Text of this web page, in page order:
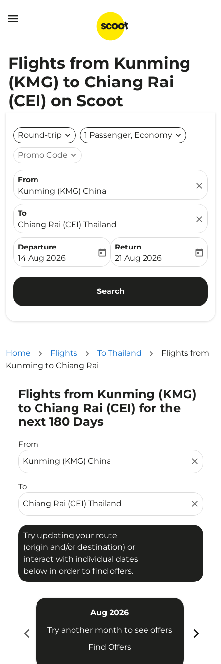

Flights from Kunming
(KMG) to Chiang Rai
(CEI) on Scoot
Round-trip expand_more 1 Passenger, Economy expand_more
Promo Code expand_more
From
Kunming (KMG) China
close
To
Chiang Rai (CEI) Thailand
close
Departure
fc-booking-departure-date-aria-label
14 Aug 2026
today
Return
fc-booking-return-date-
21 Aug 2026
today
Search
Home Flights To Thailand
Flights from
Kunming to Chiang Rai
Flights from Kunming (KMG)
to Chiang Rai (CEI) for the
next 180 Days
From
close
To
close
Try updating your route
(origin and/or destination) or
interact with individual dates
below in order to find offers.
Try updating your route (origin and/or destination)
chevron_left
Aug 2026
Try another month to see offers
Find Offers
chevron_right